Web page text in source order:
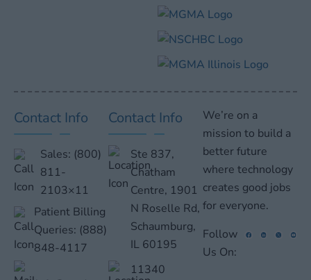
Contact Info
Sales: (800)
811-
2103×11
Patient Billing
Queries: (888)
848-4117
Contact Info
Ste 837,
Chatham
Centre, 1901
N Roselle Rd,
Schaumburg,
IL 60195
11340
We’re on a
mission to build a
better future
where technology
creates good jobs
for everyone.
Follow
Us On: